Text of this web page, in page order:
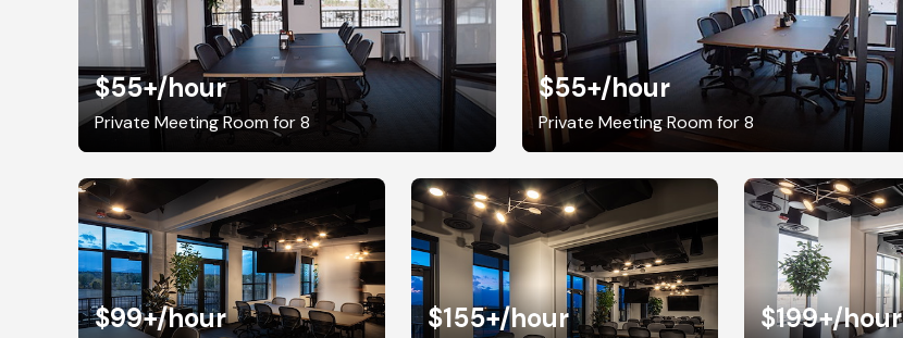
$55+/hour
Private Meeting Room for 8
$55+/hour
Private Meeting Room for 8
$99+/hour $155+/hour $199+/hour